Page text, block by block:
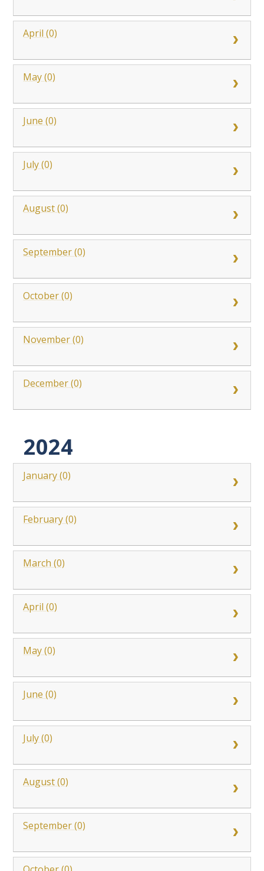
April (0)
May (0)
June (0)
July (0)
August (0)
September (0)
October (0)
November (0)
December (0)
2024
January (0)
February (0)
March (0)
April (0)
May (0)
June (0)
July (0)
August (0)
September (0)